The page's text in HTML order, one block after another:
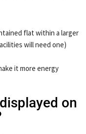
flat within a larger
will need one)
it more energy
on